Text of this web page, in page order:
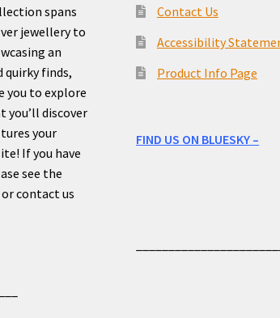
spans
jewellery to
an
quirky finds,
you to explore
you’ll discover
your
If you have
see the
contact us
Contact Us
Accessibility
Product Info Page
FIND US ON BLUESKY –